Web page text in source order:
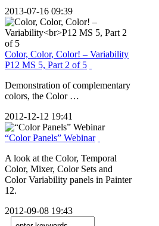
2013-07-16 09:39
Color, Color, Color! – Variability
P12 MS 5, Part 2 of 5
Demonstration of complementary
colors, the Color …
2012-12-12 19:41
“Color Panels” Webinar
A look at the Color, Temporal
Color, Mixer, Color Sets and
Color Variability panels in Painter
12.
2012-09-08 19:43